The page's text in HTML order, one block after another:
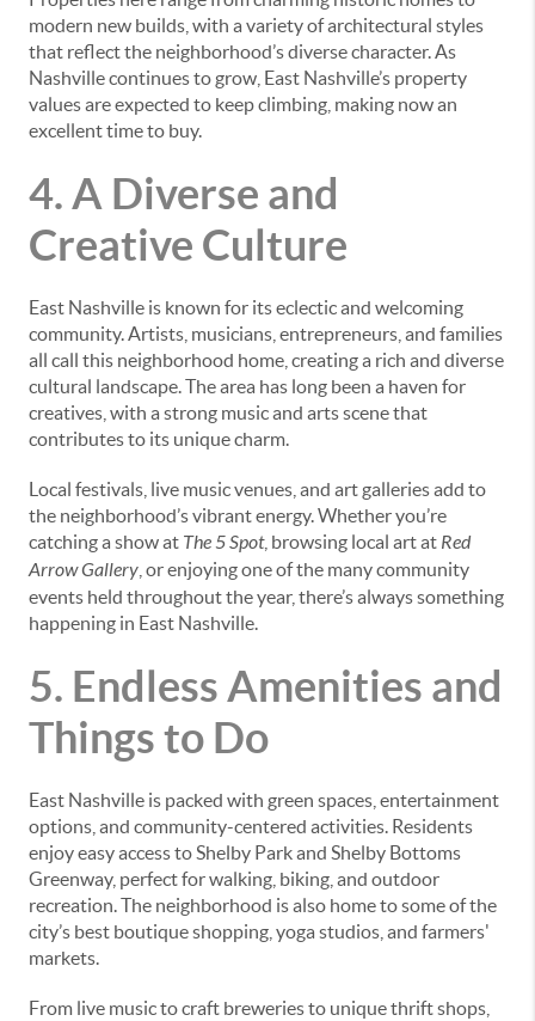
modern new builds, with a variety of architectural styles
that reflect the neighborhood’s diverse character. As
Nashville continues to grow, East Nashville’s property
values are expected to keep climbing, making now an
excellent time to buy.
4. A Diverse and
Creative Culture
East Nashville is known for its eclectic and welcoming
community. Artists, musicians, entrepreneurs, and families
all call this neighborhood home, creating a rich and diverse
cultural landscape. The area has long been a haven for
creatives, with a strong music and arts scene that
contributes to its unique charm.
Local festivals, live music venues, and art galleries add to
the neighborhood’s vibrant energy. Whether you’re
catching a show at The 5 Spot, browsing local art at Red
Arrow Gallery , or enjoying one of the many community
events held throughout the year, there’s always something
happening in East Nashville.
5. Endless Amenities and
Things to Do
East Nashville is packed with green spaces, entertainment
options, and community-centered activities. Residents
enjoy easy access to Shelby Park and Shelby Bottoms
Greenway, perfect for walking, biking, and outdoor
recreation. The neighborhood is also home to some of the
city’s best boutique shopping, yoga studios, and farmers'
markets.
From live music to craft breweries to unique thrift shops,